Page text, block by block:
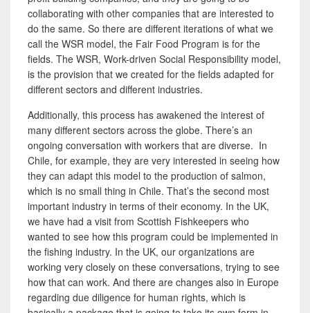
collaborating with other companies that are interested to
do the same. So there are different iterations of what we
call the WSR model, the Fair Food Program is for the
fields. The WSR, Work-driven Social Responsibility model,
is the provision that we created for the fields adapted for
different sectors and different industries.
Additionally, this process has awakened the interest of
many different sectors across the globe. There’s an
ongoing conversation with workers that are diverse. In
Chile, for example, they are very interested in seeing how
they can adapt this model to the production of salmon,
which is no small thing in Chile. That’s the second most
important industry in terms of their economy. In the UK,
we have had a visit from Scottish Fishkeepers who
wanted to see how this program could be implemented in
the fishing industry. In the UK, our organizations are
working very closely on these conversations, trying to see
how that can work. And there are changes also in Europe
regarding due diligence for human rights, which is